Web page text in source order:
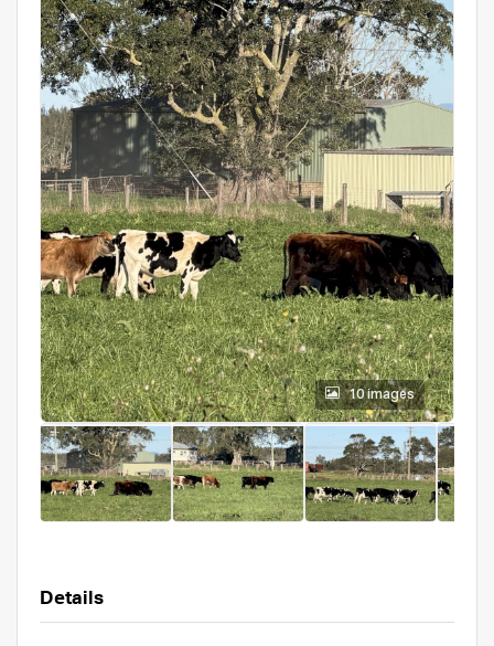
10 images
Details